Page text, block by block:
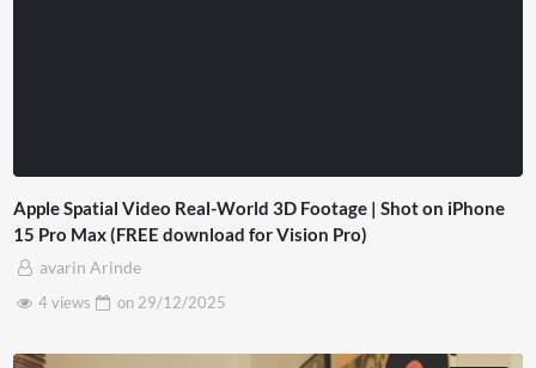
Apple Spatial Video Real-World 3D Footage | Shot on iPhone
15 Pro Max (FREE download for Vision Pro)
avarin Arinde
4 views
on 29/12/2025